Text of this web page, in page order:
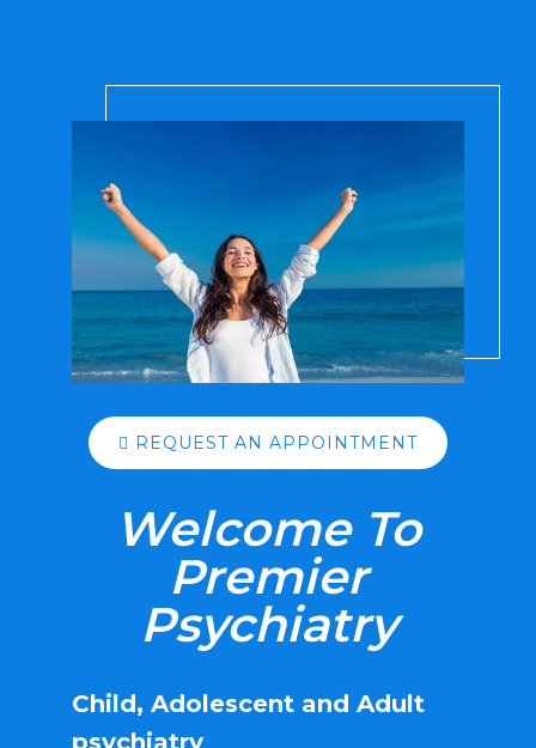
REQUEST AN APPOINTMENT
Welcome To
Premier
Psychiatry
Child, Adolescent and Adult
psychiatry